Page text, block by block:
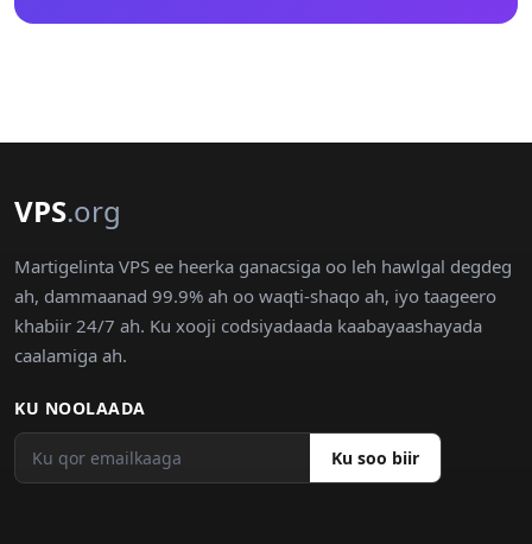
VPS.org
Martigelinta VPS ee heerka ganacsiga oo leh hawlgal degdeg
ah, dammaanad 99.9% ah oo waqti-shaqo ah, iyo taageero
khabiir 24/7 ah. Ku xooji codsiyadaada kaabayaashayada
caalamiga ah.
KU NOOLAADA
Ku soo biir